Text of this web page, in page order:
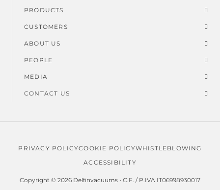
menu
PRODUCTS
CUSTOMERS
ABOUT US
PEOPLE
MEDIA
CONTACT US
Copyright © 2026 Delfinvacuums • C.F. / P.IVA IT06998930017
menu
PRIVACY POLICYCOOKIE POLICYWHISTLEBLOWING
ACCESSIBILITY